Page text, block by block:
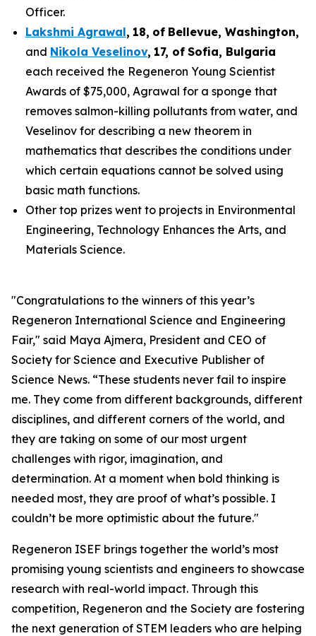
Officer.
Lakshmi Agrawal, 18, of Bellevue, Washington,
and Nikola Veselinov, 17, of Sofia, Bulgaria
each received the Regeneron Young Scientist
Awards of $75,000, Agrawal for a sponge that
removes salmon-killing pollutants from water, and
Veselinov for describing a new theorem in
mathematics that describes the conditions under
which certain equations cannot be solved using
basic math functions.
Other top prizes went to projects in Environmental
Engineering, Technology Enhances the Arts, and
Materials Science.
"Congratulations to the winners of this year’s
Regeneron International Science and Engineering
Fair," said Maya Ajmera, President and CEO of
Society for Science and Executive Publisher of
Science News. “These students never fail to inspire
me. They come from different backgrounds, different
disciplines, and different corners of the world, and
they are taking on some of our most urgent
challenges with rigor, imagination, and
determination. At a moment when bold thinking is
needed most, they are proof of what’s possible. I
couldn’t be more optimistic about the future."
Regeneron ISEF brings together the world’s most
promising young scientists and engineers to showcase
research with real-world impact. Through this
competition, Regeneron and the Society are fostering
the next generation of STEM leaders who are helping